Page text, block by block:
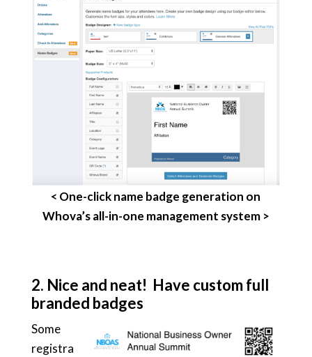
< One-click name badge generation on
Whova’s all-in-one management system >
2. Nice and neat! Have custom full
branded badges
Some
registra